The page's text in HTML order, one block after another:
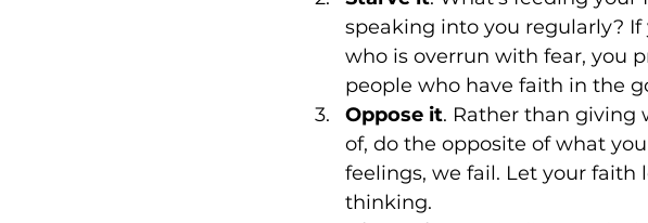
speaking into you regularly?
who is overrun with fear, you
people who have faith in the
Oppose it. Rather than giving
of, do the opposite of what
feelings, we fail. Let your
thinking.